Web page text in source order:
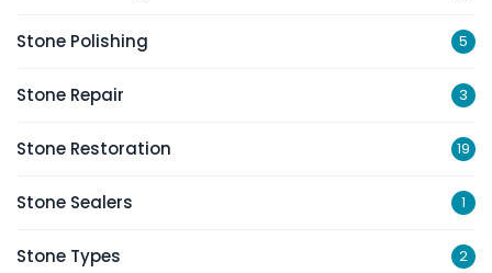
Stone Polishing 5
Stone Repair 3
Stone Restoration 19
Stone Sealers 1
Stone Types 2